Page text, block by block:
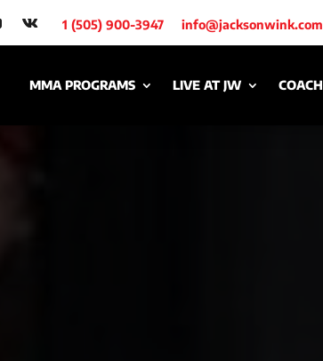
1 (505) 900-3947 info@jacksonwink.com
MMA PROGRAMS LIVE AT JW